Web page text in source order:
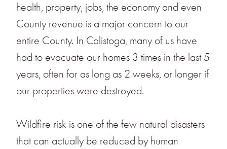
health, property, jobs, the economy and even
County revenue is a major concern to our
entire County. In Calistoga, many of us have
had to evacuate our homes 3 times in the last 5
years, often for as long as 2 weeks, or longer if
our properties were destroyed.
Wildfire risk is one of the few natural disasters
that can actually be reduced by human